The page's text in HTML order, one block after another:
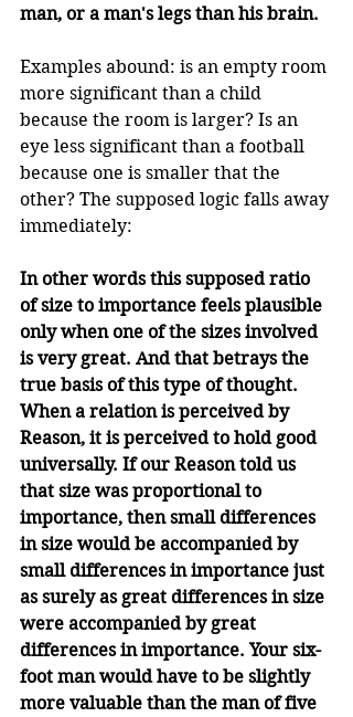
man, or a man's legs than his brain.
Examples abound: is an empty room
more significant than a child
because the room is larger? Is an
eye less significant than a football
because one is smaller that the
other? The supposed logic falls away
immediately:
In other words this supposed ratio
of size to importance feels plausible
only when one of the sizes involved
is very great. And that betrays the
true basis of this type of thought.
When a relation is perceived by
Reason, it is perceived to hold good
universally. If our Reason told us
that size was proportional to
importance, then small differences
in size would be accompanied by
small differences in importance just
as surely as great differences in size
were accompanied by great
differences in importance. Your six-
foot man would have to be slightly
more valuable than the man of five